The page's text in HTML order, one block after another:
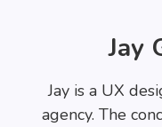
Jay
Jay is a UX
agency. The